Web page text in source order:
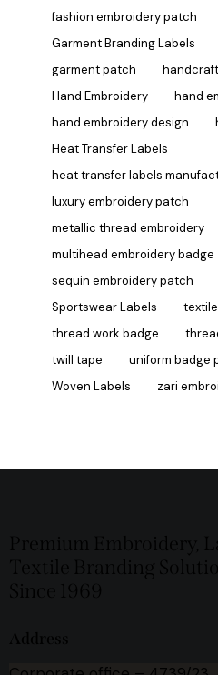
fashion embroidery patch
Garment Branding Labels
garment patch
Hand Embroidery
hand
hand embroidery design
Heat Transfer Labels
heat transfer labels
luxury embroidery patch
metallic thread embroidery
multihead embroidery badge
sequin embroidery patch
Sportswear Labels
thread work badge
twill tape
uniform badge
Woven Labels
zari